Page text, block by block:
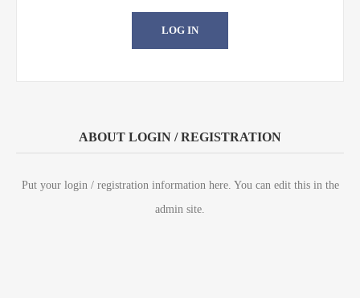
ABOUT LOGIN / REGISTRATION
Put your login / registration information here. You can edit this in the
admin site.